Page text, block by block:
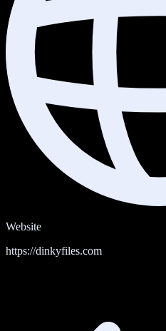
Website
https://dinkyfiles.com